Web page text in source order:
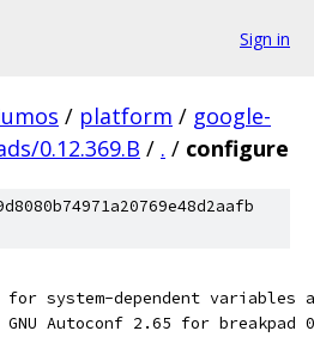
Sign in
/ platform / google-
0.12.369.B / . / configure
for system-dependent variables
GNU Autoconf 2.65 for breakpad